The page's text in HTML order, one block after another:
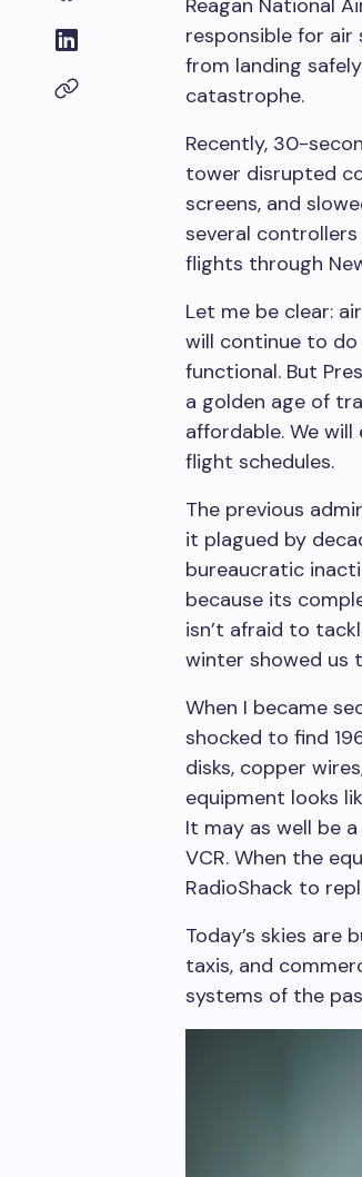
Reagan National
responsible for air
from landing
catastrophe.
Recently, 30-
tower disrupted
screens, and
several controllers
flights through
Let me be clear:
will continue to
functional. But
a golden age of
affordable. We
flight schedules.
The previous
it plagued by
bureaucratic
because its
isn’t afraid to
winter showed us
When I became
shocked to find
disks, copper
equipment looks
It may as well be
VCR. When the
RadioShack to
Today’s skies are
taxis, and
systems of the